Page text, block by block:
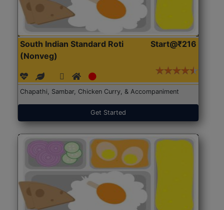
South Indian Standard Roti
(Nonveg)
Start@₹216
Chapathi, Sambar, Chicken Curry, & Accompaniment
Get Started